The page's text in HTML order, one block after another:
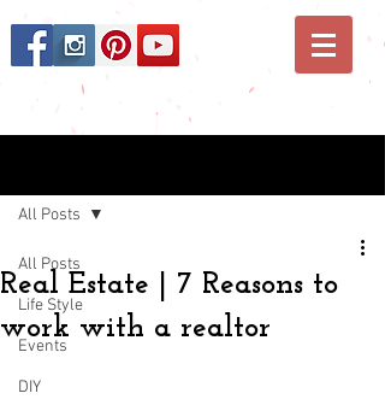
All Posts
Life Style
Events
DIY
All Posts
Real Estate | 7 Reasons to
work with a realtor